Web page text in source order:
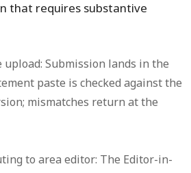
that requires substantive
upload: Submission lands in the
paste is checked against the
mismatches return at the
to area editor: The Editor-in-